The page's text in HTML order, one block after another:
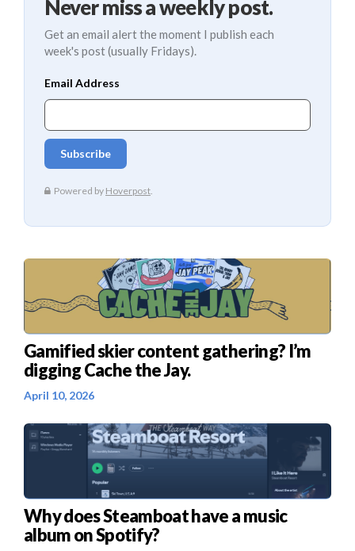
Never miss a weekly post.
Get an email alert the moment I publish each
week's post (usually Fridays).
Gamified skier content gathering? I’m
digging Cache the Jay.
April 10, 2026
Why does Steamboat have a music
album on Spotify?